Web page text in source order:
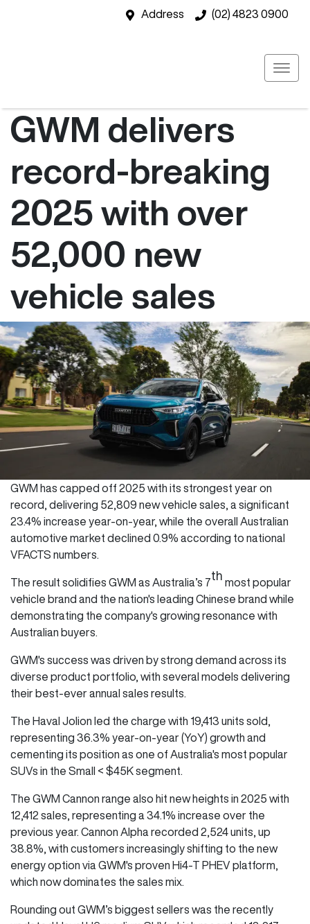
Address (02) 4823 0900
GWM delivers
record-breaking
2025 with over
52,000 new
vehicle sales
GWM has capped off 2025 with its strongest year on
record, delivering 52,809 new vehicle sales, a significant
23.4% increase year-on-year, while the overall Australian
automotive market declined 0.9% according to national
VFACTS numbers.
The result solidifies GWM as Australia’s 7
th
most popular
vehicle brand and the nation's leading Chinese brand while
demonstrating the company's growing resonance with
Australian buyers.
GWM's success was driven by strong demand across its
diverse product portfolio, with several models delivering
their best-ever annual sales results.
The Haval Jolion led the charge with 19,413 units sold,
representing 36.3% year-on-year (YoY) growth and
cementing its position as one of Australia's most popular
SUVs in the Small < $45K segment.
The GWM Cannon range also hit new heights in 2025 with
12,412 sales, representing a 34.1% increase over the
previous year. Cannon Alpha recorded 2,524 units, up
38.8%, with customers increasingly shifting to the new
energy option via GWM's proven Hi4-T PHEV platform,
which now dominates the sales mix.
Rounding out GWM’s biggest sellers was the recently